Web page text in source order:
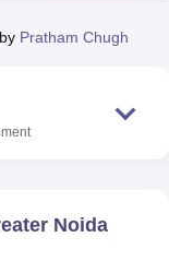
Indraprastha
Professional University
by Pratham Chugh
Noida